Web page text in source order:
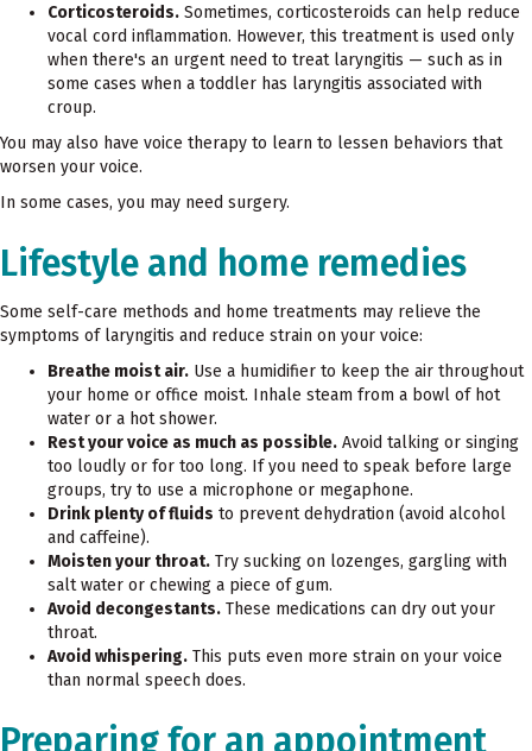
Corticosteroids. Sometimes, corticosteroids can help reduce
vocal cord inflammation. However, this treatment is used only
when there's an urgent need to treat laryngitis — such as in
some cases when a toddler has laryngitis associated with
croup.
You may also have voice therapy to learn to lessen behaviors that
worsen your voice.
In some cases, you may need surgery.
Lifestyle and home remedies
Some self-care methods and home treatments may relieve the
symptoms of laryngitis and reduce strain on your voice:
Breathe moist air. Use a humidifier to keep the air throughout
your home or office moist. Inhale steam from a bowl of hot
water or a hot shower.
Rest your voice as much as possible. Avoid talking or singing
too loudly or for too long. If you need to speak before large
groups, try to use a microphone or megaphone.
Drink plenty of fluids to prevent dehydration (avoid alcohol
and caffeine).
Moisten your throat. Try sucking on lozenges, gargling with
salt water or chewing a piece of gum.
Avoid decongestants. These medications can dry out your
throat.
Avoid whispering. This puts even more strain on your voice
than normal speech does.
Preparing for an appointment